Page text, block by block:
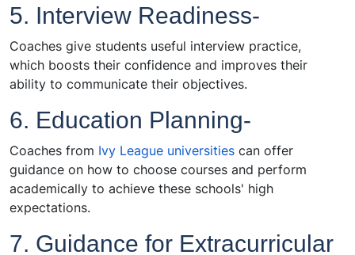
5. Interview Readiness-
Coaches give students useful interview practice,
which boosts their confidence and improves their
ability to communicate their objectives.
6. Education Planning-
Coaches from Ivy League universities can offer
guidance on how to choose courses and perform
academically to achieve these schools' high
expectations.
7. Guidance for Extracurricular